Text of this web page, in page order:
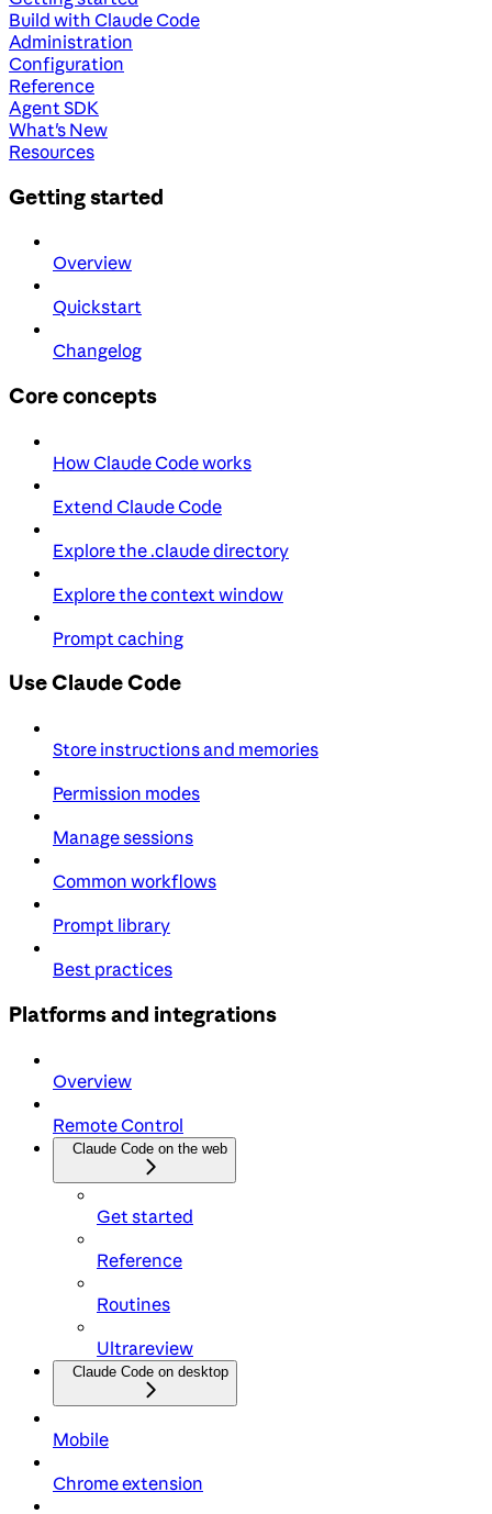
Build with Claude Code
Administration
Configuration
Reference
Agent SDK
What's New
Resources
Getting started
Overview
Quickstart
Changelog
Core concepts
How Claude Code works
Extend Claude Code
Explore the .claude directory
Explore the context window
Prompt caching
Use Claude Code
Store instructions and memories
Permission modes
Manage sessions
Common workflows
Prompt library
Best practices
Platforms and integrations
Overview
Remote Control
Claude Code on the web
Get started
Reference
Routines
Ultrareview
Claude Code on desktop
Mobile
Chrome extension